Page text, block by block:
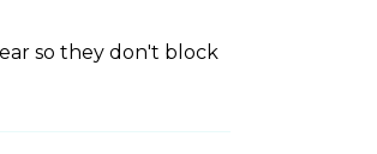
so they don't block